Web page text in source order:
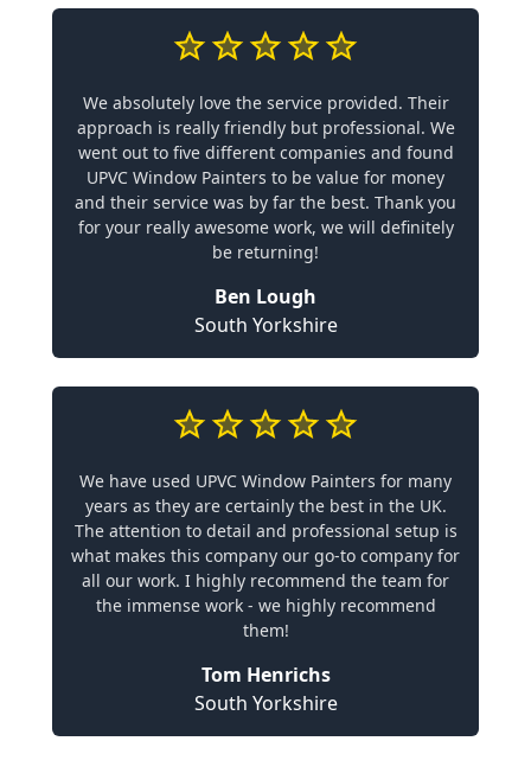
We absolutely love the service provided. Their
approach is really friendly but professional. We
went out to five different companies and found
UPVC Window Painters to be value for money
and their service was by far the best. Thank you
for your really awesome work, we will definitely
be returning!
Ben Lough
South Yorkshire
We have used UPVC Window Painters for many
years as they are certainly the best in the UK.
The attention to detail and professional setup is
what makes this company our go-to company for
all our work. I highly recommend the team for
the immense work - we highly recommend
them!
Tom Henrichs
South Yorkshire